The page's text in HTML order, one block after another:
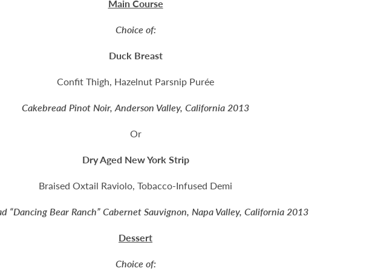
Main Course
Choice of:
Duck Breast
Confit Thigh, Hazelnut Parsnip Purée
Cakebread Pinot Noir, Anderson Valley, California 2013
Or
Dry Aged New York Strip
Braised Oxtail Raviolo, Tobacco-Infused Demi
“Dancing Bear Ranch” Cabernet Sauvignon, Napa Valley, California 2013
Dessert
Choice of: